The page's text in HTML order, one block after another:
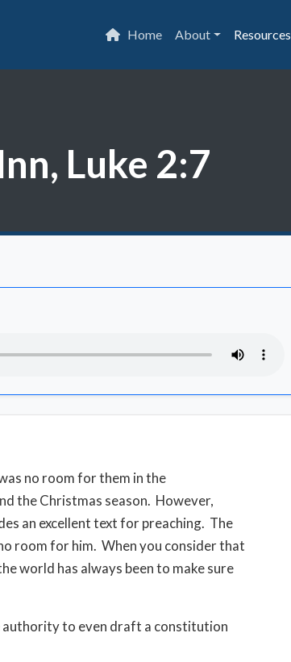
Home About Resources
Luke 2:7
no room for them in the
the Christmas season. However,
an excellent text for preaching. The
room for him. When you consider that
world has always been to make sure
authority to even draft a constitution